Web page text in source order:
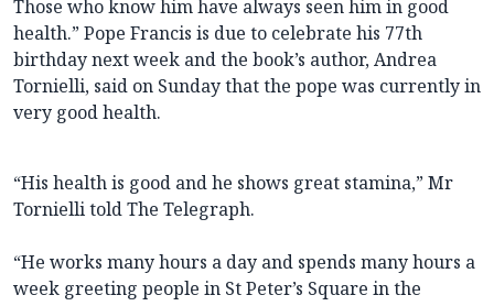
Those who know him have always seen him in good
health.” Pope Francis is due to celebrate his 77th
birthday next week and the book’s author, Andrea
Tornielli, said on Sunday that the pope was currently in
very good health.
“His health is good and he shows great stamina,” Mr
Tornielli told The Telegraph.
“He works many hours a day and spends many hours a
week greeting people in St Peter’s Square in the